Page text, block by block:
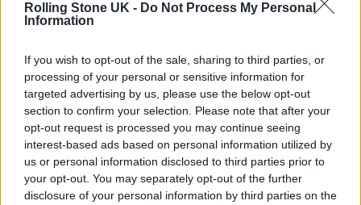
Rolling Stone UK - Do Not Process My Personal
Information
If you wish to opt-out of the sale, sharing to third parties, or
processing of your personal or sensitive information for
targeted advertising by us, please use the below opt-out
section to confirm your selection. Please note that after your
opt-out request is processed you may continue seeing
interest-based ads based on personal information utilized by
us or personal information disclosed to third parties prior to
your opt-out. You may separately opt-out of the further
disclosure of your personal information by third parties on the
from fraud and hacks to bots and leaks and
they move more into the public
consciousness, people are understandably
concerned about how their data is being
acquired on the Internet, where their details
are going, how they’re being used and who’s
got access to them. There’s been a series of